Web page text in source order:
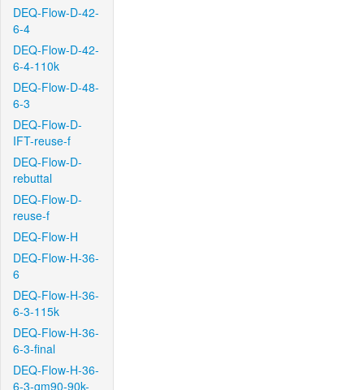
DEQ-Flow-D-42-
6-4
DEQ-Flow-D-42-
6-4-110k
DEQ-Flow-D-48-
6-3
DEQ-Flow-D-
IFT-reuse-f
DEQ-Flow-D-
rebuttal
DEQ-Flow-D-
reuse-f
DEQ-Flow-H
DEQ-Flow-H-36-
6
DEQ-Flow-H-36-
6-3-115k
DEQ-Flow-H-36-
6-3-final
DEQ-Flow-H-36-
6-3-gm90-90k-